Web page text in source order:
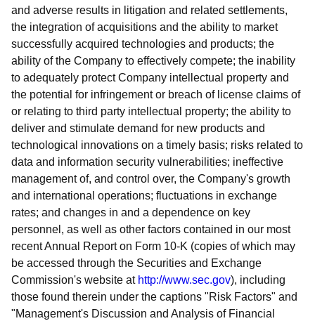
and adverse results in litigation and related settlements,
the integration of acquisitions and the ability to market
successfully acquired technologies and products; the
ability of the Company to effectively compete; the inability
to adequately protect Company intellectual property and
the potential for infringement or breach of license claims of
or relating to third party intellectual property; the ability to
deliver and stimulate demand for new products and
technological innovations on a timely basis; risks related to
data and information security vulnerabilities; ineffective
management of, and control over, the Company's growth
and international operations; fluctuations in exchange
rates; and changes in and a dependence on key
personnel, as well as other factors contained in our most
recent Annual Report on Form 10-K (copies of which may
be accessed through the Securities and Exchange
Commission's website at http://www.sec.gov), including
those found therein under the captions "Risk Factors" and
"Management's Discussion and Analysis of Financial